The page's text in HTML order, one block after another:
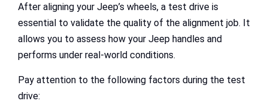
After aligning your Jeep’s wheels, a test drive is
essential to validate the quality of the alignment job. It
allows you to assess how your Jeep handles and
performs under real-world conditions.
Pay attention to the following factors during the test
drive: